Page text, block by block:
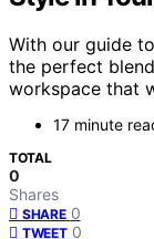
With our guide
the perfect
workspace that
17 minute
TOTAL
0
Shares
SHARE 0
TWEET 0